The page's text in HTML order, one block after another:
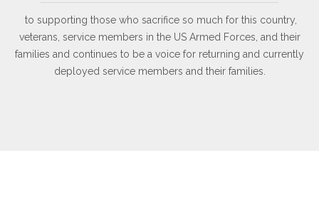
to supporting those who sacrifice so much for this country,
veterans, service members in the US Armed Forces, and their
families and continues to be a voice for returning and currently
deployed service members and their families.